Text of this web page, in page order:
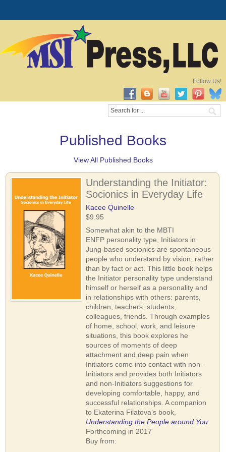
Follow Us!
Published Books
View All Published Books
Understanding the Initiator:
Socionics in Everyday Life
Kacee Quinelle
$9.95
Somewhat akin to the MBTI
ENFP personality type, Initiators in
Jung-based socionics are spontaneous
people who understand by vision, rather
than by fact or act. This little book helps
the Initiator personality type understand
himself or herself as a personality and
in relationships with others: parents,
children, teachers, students,
colleagues, friends. Through examples
of home, school, work, and leisure
situations, this book explores he
sources of moments of deep
attachment and deep pain when
Initiators come into contact with non-
Initiators and provides both Initiators
and non-Initiators suggestions for
developing comfortable, happy, and
successful relationships. A companion
to Ekaterina Filatova’s book,
Understanding the People around You
Forthcoming in 2017
Buy from: